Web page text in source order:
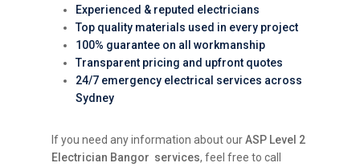
Experienced & reputed electricians
Top quality materials used in every project
100% guarantee on all workmanship
Transparent pricing and upfront quotes
24/7 emergency electrical services across
Sydney
If you need any information about ourASP Level 2
Electrician Bangor services, feel free to call